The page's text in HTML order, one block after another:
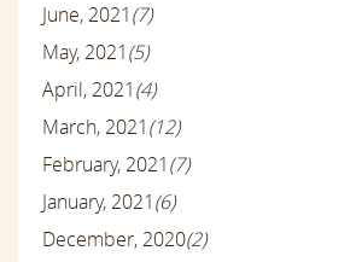
June, 2021(7)
May, 2021(5)
April, 2021(4)
March, 2021(12)
February, 2021(7)
January, 2021(6)
December, 2020(2)